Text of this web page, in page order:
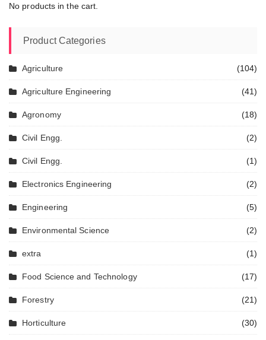
No products in the cart.
Product Categories
Agriculture (104)
Agriculture Engineering (41)
Agronomy (18)
Civil Engg. (2)
Civil Engg. (1)
Electronics Engineering (2)
Engineering (5)
Environmental Science (2)
extra (1)
Food Science and Technology (17)
Forestry (21)
Horticulture (30)